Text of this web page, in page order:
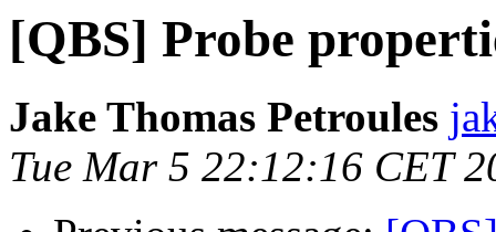
[QBS] Probe
Jake Thomas Petroules
Tue Mar 5 22:12:16 CET